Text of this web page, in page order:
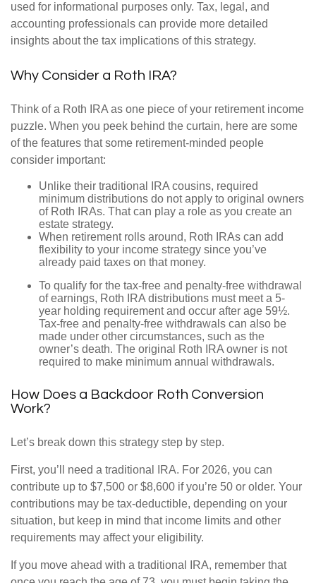
used for informational purposes only. Tax, legal, and
accounting professionals can provide more detailed
insights about the tax implications of this strategy.
Why Consider a Roth IRA?
Think of a Roth IRA as one piece of your retirement income
puzzle. When you peek behind the curtain, here are some
of the features that some retirement-minded people
consider important:
Unlike their traditional IRA cousins, required
minimum distributions do not apply to original owners
of Roth IRAs. That can play a role as you create an
estate strategy.
When retirement rolls around, Roth IRAs can add
flexibility to your income strategy since you’ve
already paid taxes on that money.
To qualify for the tax-free and penalty-free withdrawal
of earnings, Roth IRA distributions must meet a 5-
year holding requirement and occur after age 59½.
Tax-free and penalty-free withdrawals can also be
made under other circumstances, such as the
owner’s death. The original Roth IRA owner is not
required to make minimum annual withdrawals.
How Does a Backdoor Roth Conversion
Work?
Let’s break down this strategy step by step.
First, you’ll need a traditional IRA. For 2026, you can
contribute up to $7,500 or $8,600 if you’re 50 or older. Your
contributions may be tax-deductible, depending on your
situation, but keep in mind that income limits and other
requirements may affect your eligibility.
If you move ahead with a traditional IRA, remember that